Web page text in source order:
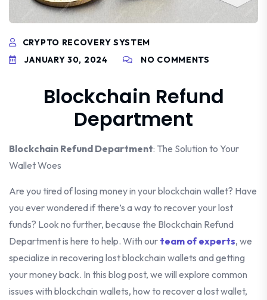
CRYPTO RECOVERY SYSTEM
JANUARY 30, 2024
NO COMMENTS
Blockchain Refund
Department
Blockchain Refund Department: The Solution to Your
Wallet Woes
Are you tired of losing money in your blockchain wallet? Have
you ever wondered if there’s a way to recover your lost
funds? Look no further, because the Blockchain Refund
Department is here to help. With our team of experts, we
specialize in recovering lost blockchain wallets and getting
your money back. In this blog post, we will explore common
issues with blockchain wallets, how to recover a lost wallet,